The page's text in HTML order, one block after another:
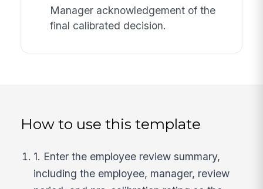
Manager acknowledgement of the
final calibrated decision.
How to use this template
1. Enter the employee review summary,
including the employee, manager, review